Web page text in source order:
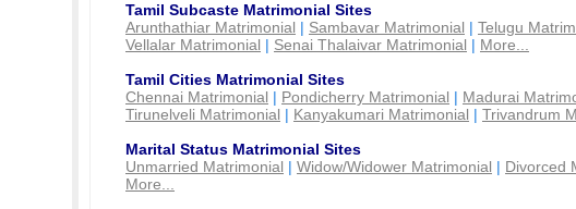
Tamil Subcaste Matrimonial Sites
Arunthathiar Matrimonial | Sambavar Matrimonial | Telugu
Vellalar Matrimonial | Senai Thalaivar Matrimonial | More...
Tamil Cities Matrimonial Sites
Chennai Matrimonial | Pondicherry Matrimonial | Madurai
Tirunelveli Matrimonial | Kanyakumari Matrimonial | Trivandrum
Marital Status Matrimonial Sites
Unmarried Matrimonial | Widow/Widower Matrimonial | Divorced
More...